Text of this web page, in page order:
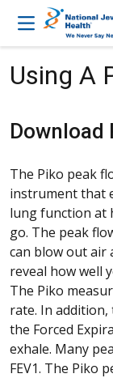
Skip to content
Using A
Download
The Piko peak
instrument that
lung function at
go. The peak
can blow out air
reveal how well
The Piko
rate. In addition,
the Forced
exhale. Many
FEV1. The Piko